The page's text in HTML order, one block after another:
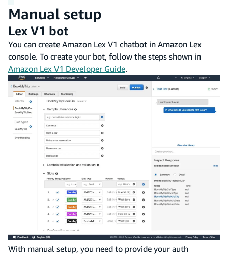
Manual setup
Lex V1 bot
You can create Amazon Lex V1 chatbot in Amazon Lex
console. To create your bot, follow the steps shown in
Amazon Lex V1 Developer Guide.
With manual setup, you need to provide your auth